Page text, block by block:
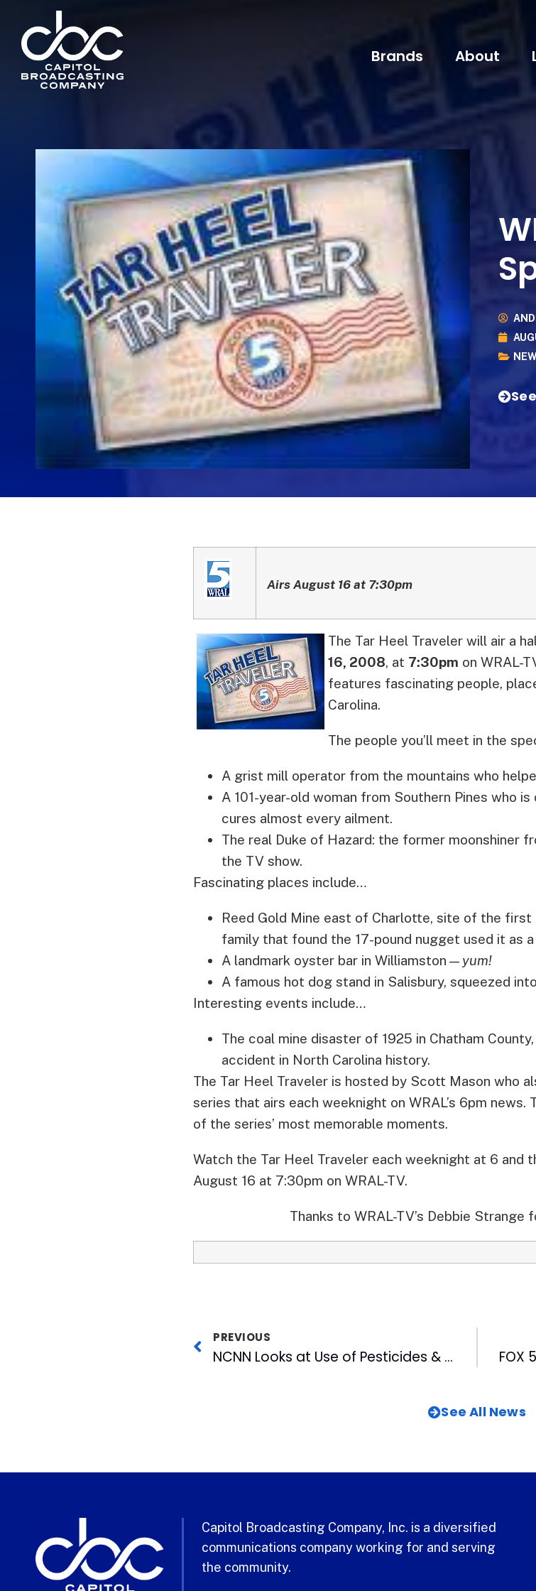
Brands About
Airs August 16 at 7:30pm
The Tar Heel Traveler will air a
16, 2008, at 7:30pm on WRAL-
features fascinating people,
Carolina.
The people you’ll meet in the
A grist mill operator from the mountains who
A 101-year-old woman from Southern Pines who
cures almost every ailment.
The real Duke of Hazard: the former moonshiner
the TV show.
Fascinating places include…
Reed Gold Mine east of Charlotte, site of the first
family that found the 17-pound nugget used it as
A landmark oyster bar in Williamston— yum!
A famous hot dog stand in Salisbury, squeezed
Interesting events include…
The coal mine disaster of 1925 in Chatham
accident in North Carolina history.
The Tar Heel Traveler is hosted by Scott Mason who
series that airs each weeknight on WRAL’s 6pm
of the series’ most memorable moments.
Watch the Tar Heel Traveler each weeknight at 6 and
August 16 at 7:30pm on WRAL-TV.
Thanks to WRAL-TV’s Debbie Strange
PREVIOUS
NCNN Looks at Use of Pesticides & Their Effect on Food Purchasing
See All News
Capitol Broadcasting Company, Inc. is a diversified
communications company working for and serving
the community.